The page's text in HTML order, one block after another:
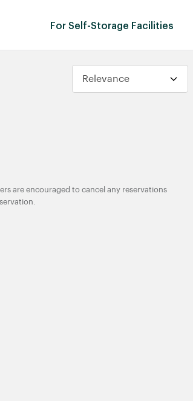
For Self-Storage Facilities
are encouraged to cancel any reservations